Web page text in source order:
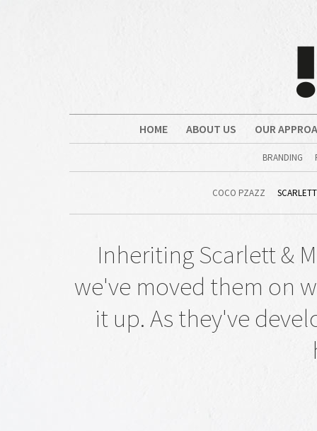
HOME ABOUT US OUR
BRANDING
COCO PZAZZ
Inheriting Scarlett &
we've moved them on
it up. As they've